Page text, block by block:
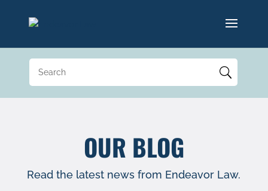
OUR BLOG
Read the latest news from Endeavor Law.